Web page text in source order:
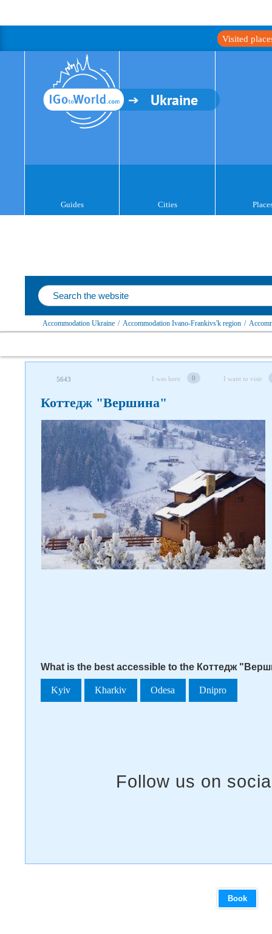
Visited
Ukraine
Guides Cities
Accommodation Ukraine / Accommodation Ivano-Frankivs'k region /
5643 I was here 0 I want to visit
Коттедж "Вершина"
What is the best accessible to the Коттедж
Kyiv Kharkiv Odesa Dnipro
Follow us on social networks
Book